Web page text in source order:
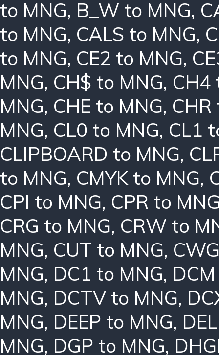
to MNG, B_W to MNG,
to MNG, CALS to MNG,
to MNG, CE2 to MNG,
MNG, CH$ to MNG, CH4
MNG, CHE to MNG,
MNG, CL0 to MNG, CL1
CLIPBOARD to MNG,
to MNG, CMYK to MNG,
CPI to MNG, CPR to
CRG to MNG, CRW to
MNG, CUT to MNG,
MNG, DC1 to MNG,
MNG, DCTV to MNG,
MNG, DEEP to MNG,
MNG, DGP to MNG,